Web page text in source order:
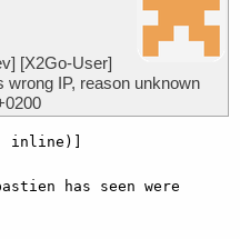
[X2Go-User]
wrong IP, reason unknown
inline)]
has seen were